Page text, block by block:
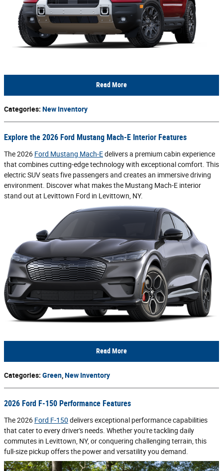
Read More
Categories: New Inventory
Explore the 2026 Ford Mustang Mach-E Interior Features
The 2026 Ford Mustang Mach-Edelivers a premium cabin experience
that combines cutting-edge technology with exceptional comfort. This
electric SUV seats five passengers and creates an immersive driving
environment. Discover what makes the Mustang Mach-E interior
stand out at Levittown Ford in Levittown, NY.
Read More
Categories: Green New Inventory
2026 Ford F-150 Performance Features
The 2026 Ford F-150 delivers exceptional performance capabilities
that cater to every driver's needs. Whether you're tackling daily
commutes in Levittown, NY, or conquering challenging terrain, this
full-size pickup offers the power and versatility you demand.